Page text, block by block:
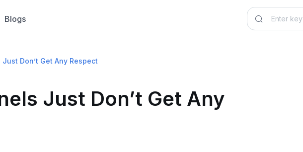
Blogs
Don’t Get Any Respect
Just Don’t Get Any